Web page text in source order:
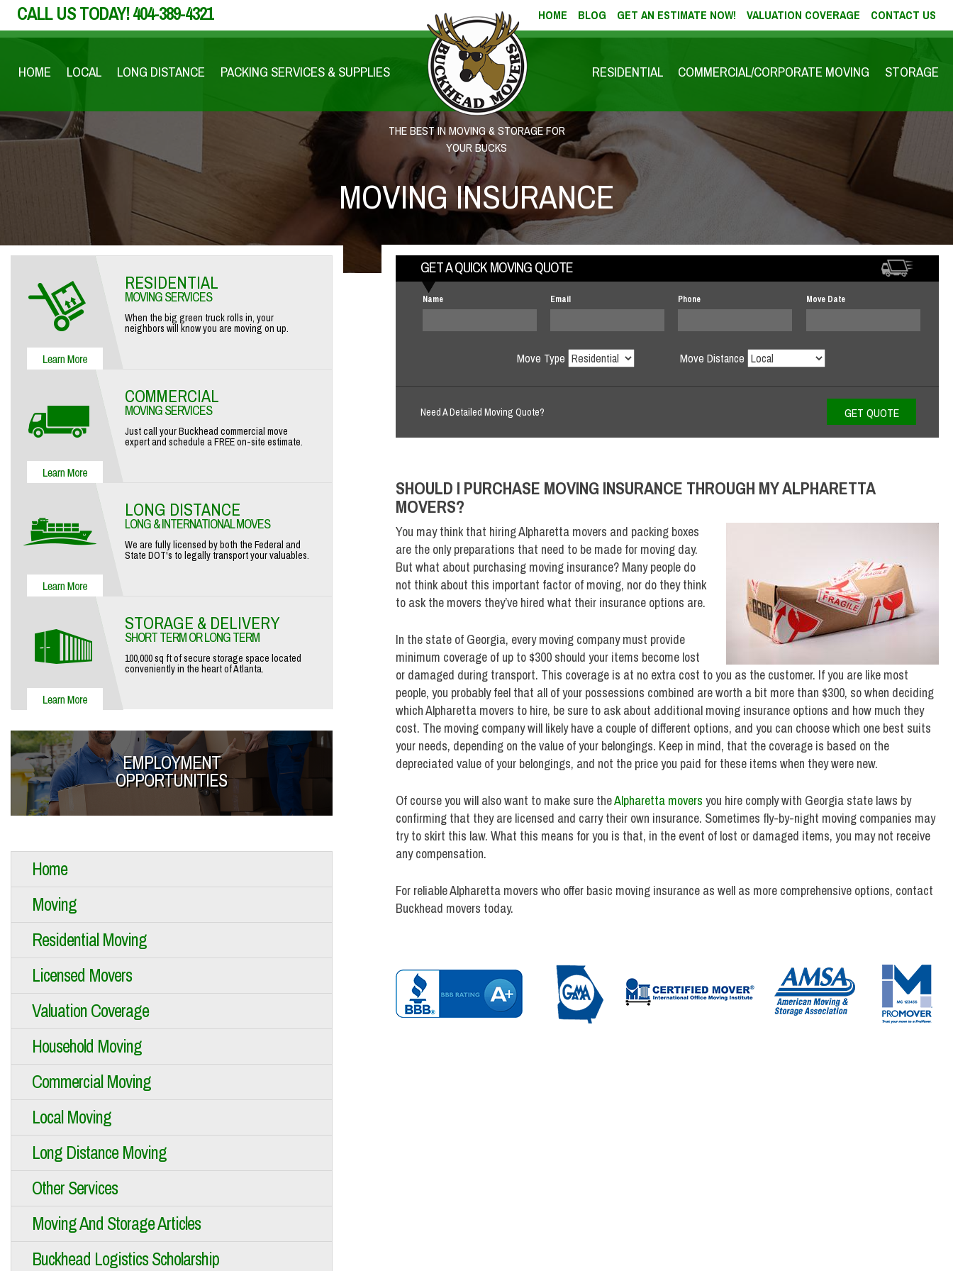
CALL US TODAY!404-389-4321 HOME BLOG GET AN ESTIMATE NOW! VALUATION COVERAGE CONTACT US
HOME LOCAL LONG DISTANCE PACKING SERVICES & SUPPLIES RESIDENTIAL COMMERCIAL/CORPORATE MOVING STORAGE
THE BEST IN MOVING & STORAGE FOR
YOUR BUCKS
MOVING INSURANCE
GET A QUICK MOVING QUOTE
Name Email Phone Move Date
Move Type Move Distance
Need A Detailed Moving Quote?
SHOULD I PURCHASE MOVING INSURANCE THROUGH MY ALPHARETTA
MOVERS?
You may think that hiring Alpharetta movers and packing boxes
are the only preparations that need to be made for moving day.
But what about purchasing moving insurance? Many people do
not think about this important factor of moving, nor do they think
to ask the movers they’ve hired what their insurance options are.
In the state of Georgia, every moving company must provide
minimum coverage of up to $300 should your items become lost
or damaged during transport. This coverage is at no extra cost to you as the customer. If you are like most
people, you probably feel that all of your possessions combined are worth a bit more than $300, so when deciding
which Alpharetta movers to hire, be sure to ask about additional moving insurance options and how much they
cost. The moving company will likely have a couple of different options, and you can choose which one best suits
your needs, depending on the value of your belongings. Keep in mind, that the coverage is based on the
depreciated value of your belongings, and not the price you paid for these items when they were new.
Of course you will also want to make sure theAlpharetta movers you hire comply with Georgia state laws by
confirming that they are licensed and carry their own insurance. Sometimes fly-by-night moving companies may
try to skirt this law. What this means for you is that, in the event of lost or damaged items, you may not receive
any compensation.
For reliable Alpharetta movers who offer basic moving insurance as well as more comprehensive options, contact
Buckhead movers today.
RESIDENTIAL
MOVING SERVICES
When the big green truck rolls in, your
neighbors will know you are moving on up.
COMMERCIAL
MOVING SERVICES
Just call your Buckhead commercial move
expert and schedule a FREE on-site estimate.
LONG DISTANCE
LONG & INTERNATIONAL MOVES
We are fully licensed by both the Federal and
State DOT's to legally transport your valuables.
STORAGE & DELIVERY
SHORT TERM OR LONG TERM
100,000 sq ft of secure storage space located
conveniently in the heart of Atlanta.
EMPLOYMENT
OPPORTUNITIES
Home
Moving
Residential Moving
Licensed Movers
Valuation Coverage
Household Moving
Commercial Moving
Local Moving
Long Distance Moving
Other Services
Moving And Storage Articles
Buckhead Logistics Scholarship